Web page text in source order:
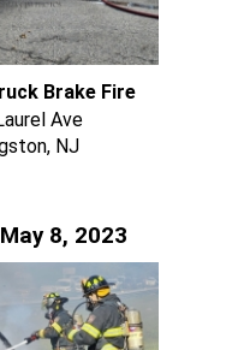
Brake Fire
Ave
NJ
8, 2023